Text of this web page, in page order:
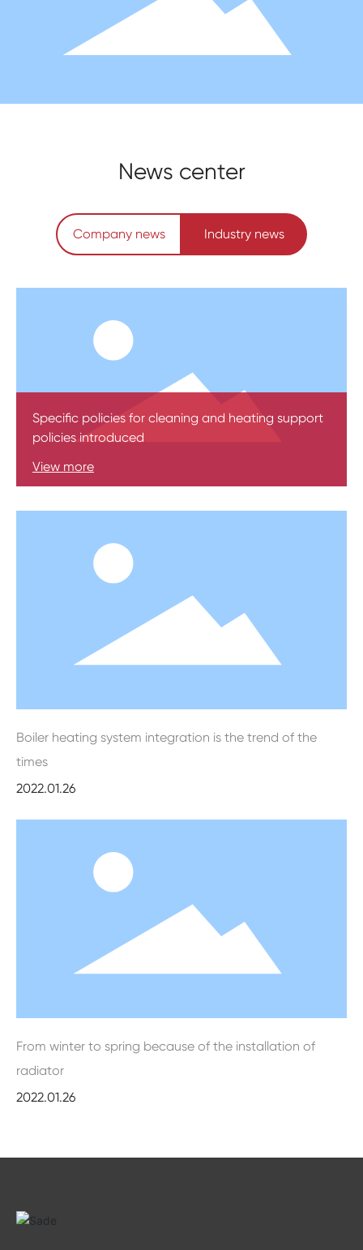
News center
Company news Industry news
Specific policies for cleaning and heating support
policies introduced
View more
Boiler heating system integration is the trend of the
times
2022.01.26
From winter to spring because of the installation of
radiator
2022.01.26